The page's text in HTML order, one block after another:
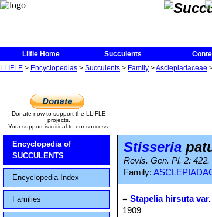
Llifle Home Succulents
LLIFLE > Encyclopedias > Succulents > Family >Asclepiadaceae
Donate now to support the LLIFLE
projects.
Your support is critical to our success.
Encyclopedia of
SUCCULENTS
Encyclopedia Index
Families
Stisseria
Revis. Gen. Pl. 2:
Family:
=Stapelia hirsuta
1909